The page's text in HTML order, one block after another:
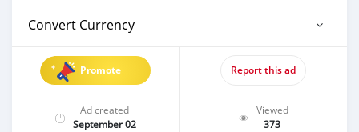
Convert Currency
Promote Report this ad
Ad created
September 02
Viewed
373